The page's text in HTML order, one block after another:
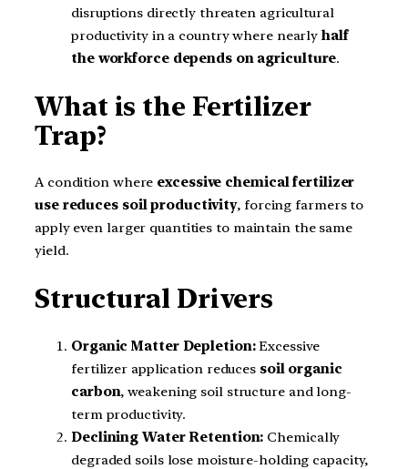
disruptions directly threaten agricultural
productivity in a country where nearlyhalf
the workforce depends on agriculture.
What is the Fertilizer
Trap?
A condition where excessive chemical fertilizer
use reduces soil productivity, forcing farmers to
apply even larger quantities to maintain the same
yield.
Structural Drivers
Organic Matter Depletion:Excessive
fertilizer application reduces soil organic
carbon, weakening soil structure and long-
term productivity.
Declining Water Retention: Chemically
degraded soils lose moisture-holding capacity,